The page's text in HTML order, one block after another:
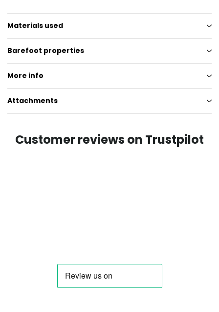
Materials used
Barefoot properties
More info
Attachments
Customer reviews on Trustpilot